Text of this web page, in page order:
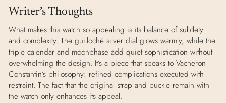
Writer’s Thoughts
What makes this watch so appealing is its balance of subtlety
and complexity. The guilloché silver dial glows warmly, while the
triple calendar and moonphase add quiet sophistication without
overwhelming the design. It’s a piece that speaks to Vacheron
Constantin’s philosophy: refined complications executed with
restraint. The fact that the original strap and buckle remain with
the watch only enhances its appeal.